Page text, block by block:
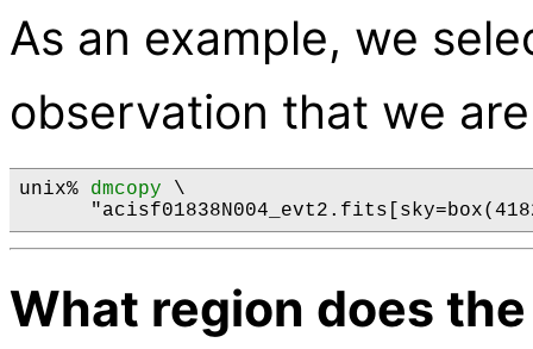
As an example, we
observation that we
unix% dmcopy \
What region does